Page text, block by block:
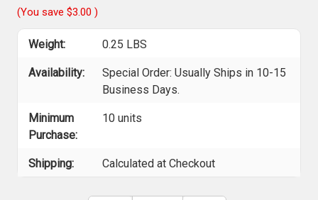
(You save $3.00 )
Weight: 0.25 LBS
Availability:
Special Order: Usually Ships in 10-15
Business Days.
Minimum
Purchase:
10 units
Shipping: Calculated at Checkout